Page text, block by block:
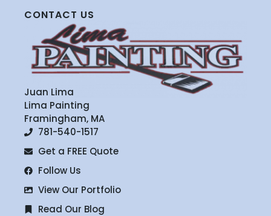
CONTACT US
Juan Lima
Lima Painting
Framingham, MA
781-540-1517
Get a FREE Quote
Follow Us
View Our Portfolio
Read Our Blog